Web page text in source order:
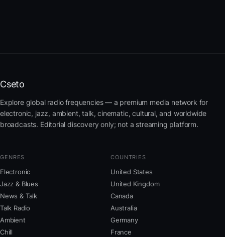
Cseto
Explore global radio frequencies — a premium media network for
electronic, jazz, ambient, talk, cinematic, cultural, and worldwide
broadcasts. Editorial discovery only; not a streaming platform.
GENRES
Electronic
Jazz & Blues
News & Talk
Talk Radio
Ambient
Chill
COUNTRIES
United States
United Kingdom
Canada
Australia
Germany
France